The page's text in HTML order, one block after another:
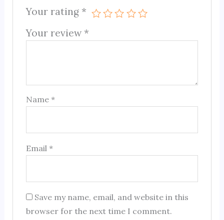
Your rating *
Your review *
Name*
Email*
Save my name, email, and website in this
browser for the next time I comment.